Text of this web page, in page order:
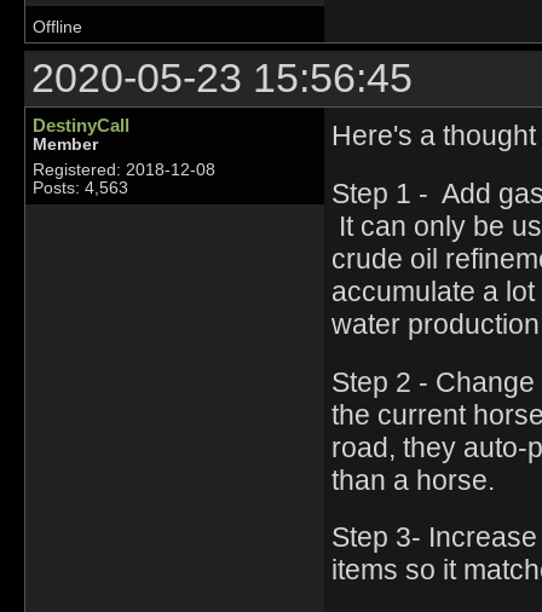
Offline
2020-05-23 15:56:45
DestinyCall
Member
Registered: 2018-12-08
Posts: 4,563
Here's a
Step 1 - Add
It can only be
crude oil
accumulate a
water
Step 2 -
the current
road, they auto-
than a horse.
Step 3-
items so it